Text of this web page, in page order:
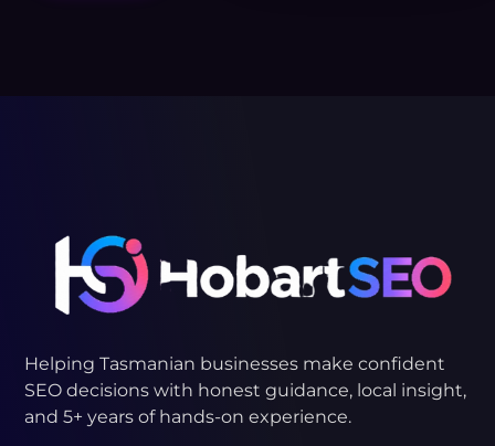
Helping Tasmanian businesses make confident
SEO decisions with honest guidance, local insight,
and 5+ years of hands-on experience.